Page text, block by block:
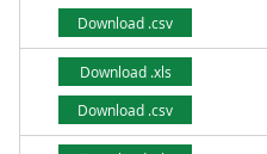
Download .csv
Download .xls
Download .csv